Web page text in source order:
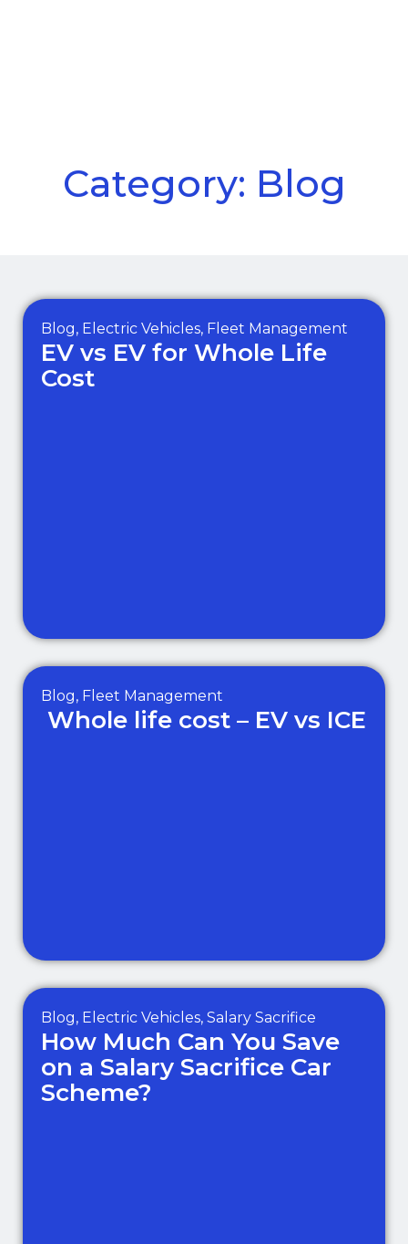
Category: Blog
Blog, Electric Vehicles, Fleet Management
EV vs EV for Whole Life
Cost
Blog, Fleet Management
Whole life cost – EV vs ICE
Blog, Electric Vehicles, Salary Sacrifice
How Much Can You Save
on a Salary Sacrifice Car
Scheme?